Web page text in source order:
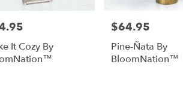
It Cozy By
Price:
$64.95
Pine-Ñata By
BloomNation™